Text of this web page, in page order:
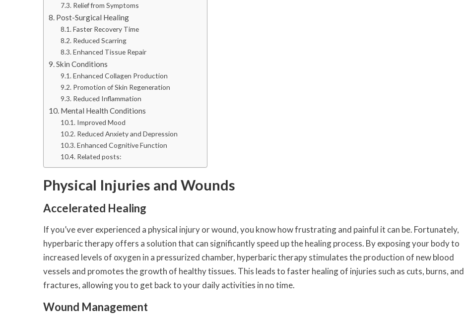
Relief from Symptoms
Post-Surgical Healing
Faster Recovery Time
Reduced Scarring
Enhanced Tissue Repair
Skin Conditions
Enhanced Collagen Production
Promotion of Skin Regeneration
Reduced Inflammation
Mental Health Conditions
Improved Mood
Reduced Anxiety and Depression
Enhanced Cognitive Function
Related posts:
Physical Injuries and Wounds
Accelerated Healing
If you’ve ever experienced a physical injury or wound, you know how frustrating and painful it can be. Fortunately,
hyperbaric therapy offers a solution that can significantly speed up the healing process. By exposing your body to
increased levels of oxygen in a pressurized chamber, hyperbaric therapy stimulates the production of new blood
vessels and promotes the growth of healthy tissues. This leads to faster healing of injuries such as cuts, burns, and
fractures, allowing you to get back to your daily activities in no time.
Wound Management